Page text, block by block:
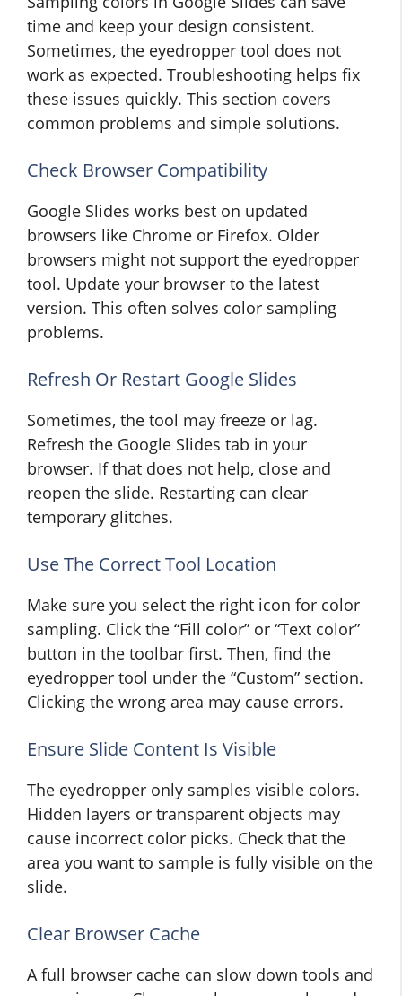
time and keep your design consistent.
Sometimes, the eyedropper tool does not
work as expected. Troubleshooting helps fix
these issues quickly. This section covers
common problems and simple solutions.
Check Browser Compatibility
Google Slides works best on updated
browsers like Chrome or Firefox. Older
browsers might not support the eyedropper
tool. Update your browser to the latest
version. This often solves color sampling
problems.
Refresh Or Restart Google Slides
Sometimes, the tool may freeze or lag.
Refresh the Google Slides tab in your
browser. If that does not help, close and
reopen the slide. Restarting can clear
temporary glitches.
Use The Correct Tool Location
Make sure you select the right icon for color
sampling. Click the “Fill color” or “Text color”
button in the toolbar first. Then, find the
eyedropper tool under the “Custom” section.
Clicking the wrong area may cause errors.
Ensure Slide Content Is Visible
The eyedropper only samples visible colors.
Hidden layers or transparent objects may
cause incorrect color picks. Check that the
area you want to sample is fully visible on the
slide.
Clear Browser Cache
A full browser cache can slow down tools and